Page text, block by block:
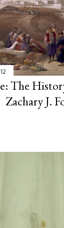
The
Zachary J.